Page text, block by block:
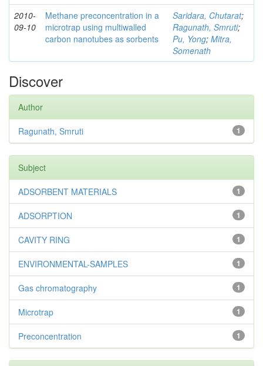
2010-
09-10
Methane preconcentration in a
microtrap using multiwalled
carbon nanotubes as sorbents
Saridara, Chutarat;
Ragunath, Smruti;
Pu, Yong; Mitra,
Somenath
Discover
Author
1
Ragunath, Smruti
Subject
1
ADSORBENT MATERIALS
1
ADSORPTION
1
CAVITY RING
1
ENVIRONMENTAL-SAMPLES
1
Gas chromatography
1
Microtrap
1
Preconcentration